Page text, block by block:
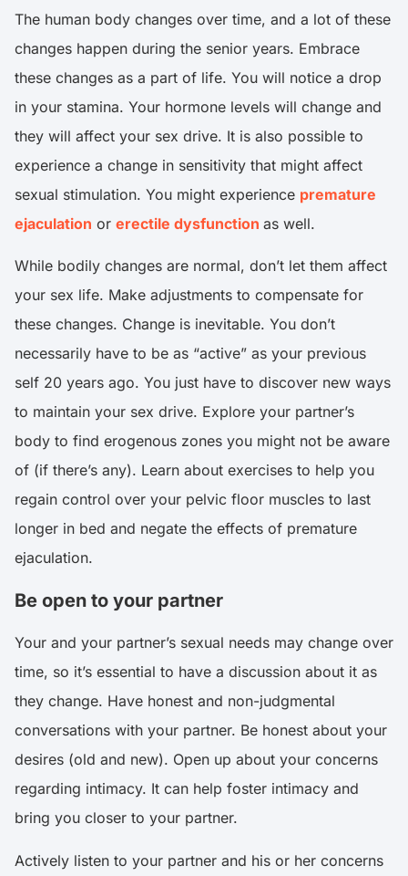
The human body changes over time, and a lot of these
changes happen during the senior years. Embrace
these changes as a part of life. You will notice a drop
in your stamina. Your hormone levels will change and
they will affect your sex drive. It is also possible to
experience a change in sensitivity that might affect
sexual stimulation. You might experience premature
ejaculation or erectile dysfunction as well.
While bodily changes are normal, don’t let them affect
your sex life. Make adjustments to compensate for
these changes. Change is inevitable. You don’t
necessarily have to be as “active” as your previous
self 20 years ago. You just have to discover new ways
to maintain your sex drive. Explore your partner’s
body to find erogenous zones you might not be aware
of (if there’s any). Learn about exercises to help you
regain control over your pelvic floor muscles to last
longer in bed and negate the effects of premature
ejaculation.
Be open to your partner
Your and your partner’s sexual needs may change over
time, so it’s essential to have a discussion about it as
they change. Have honest and non-judgmental
conversations with your partner. Be honest about your
desires (old and new). Open up about your concerns
regarding intimacy. It can help foster intimacy and
bring you closer to your partner.
Actively listen to your partner and his or her concerns